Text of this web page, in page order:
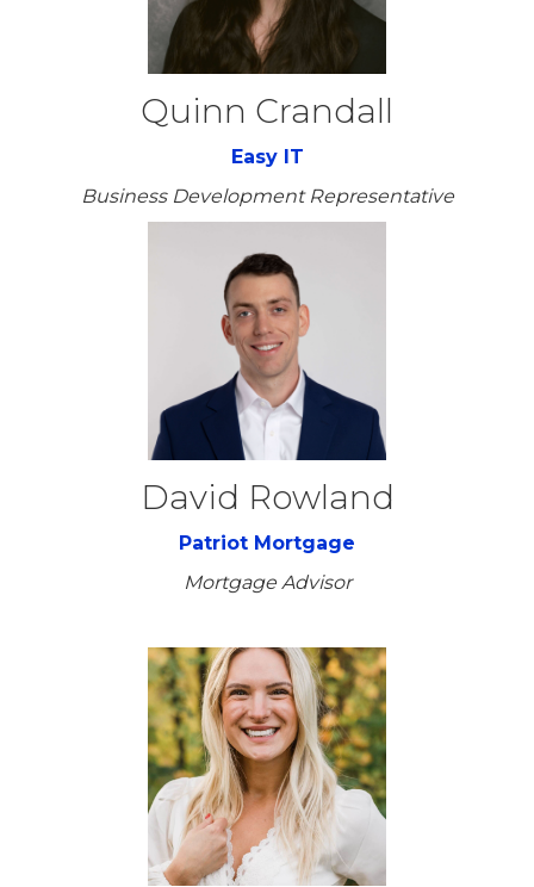
Quinn Crandall
Easy IT
Business Development Representative
David Rowland
Patriot Mortgage
Mortgage Advisor